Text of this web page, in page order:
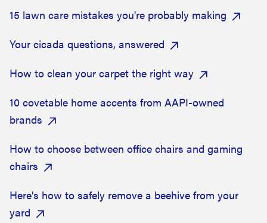
15 lawn care mistakes you're probably making
Your cicada questions, answered
How to clean your carpet the right way
10 covetable home accents from AAPI-owned
brands
How to choose between office chairs and gaming
chairs
Here's how to safely remove a beehive from your
yard